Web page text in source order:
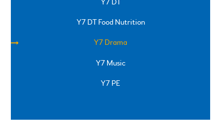
Y7 DT
Y7 DT Food Nutrition
Y7 Drama
Y7 Music
Y7 PE
SPRINGFIELD ROAD, ULVERSTON, CUMBRIA, LA12